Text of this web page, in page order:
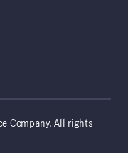
Company. All rights